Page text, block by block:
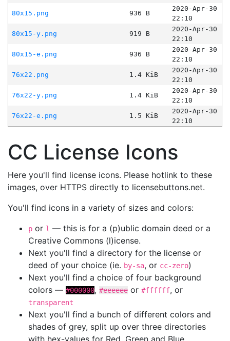
80x15.png
936 B
2020-Apr-30
22:10
80x15-y.png
919 B
2020-Apr-30
22:10
80x15-e.png
936 B
2020-Apr-30
22:10
76x22.png
1.4 KiB
2020-Apr-30
22:10
76x22-y.png
1.4 KiB
2020-Apr-30
22:10
76x22-e.png
1.5 KiB
2020-Apr-30
22:10
CC License Icons
Here you'll find license icons. Please hotlink to these
images, over HTTPS directly to licensebuttons.net.
You'll find icons in a variety of sizes and colors:
p or l — this is for a (p)ublic domain deed or a
Creative Commons (l)icense.
Next you'll find a directory for the license or
deed of your choice (ie. by-sa, or cc-zero)
Next you'll find a choice of four background
colors — #000000, #eeeeee or #ffffff, or
transparent
Next you'll find a bunch of different colors and
shades of grey, split up over three directories